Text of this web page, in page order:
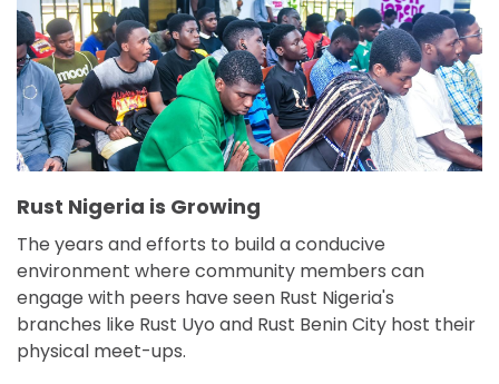
Rust Nigeria is Growing
The years and efforts to build a conducive
environment where community members can
engage with peers have seen Rust Nigeria's
branches like Rust Uyo and Rust Benin City host their
physical meet-ups.